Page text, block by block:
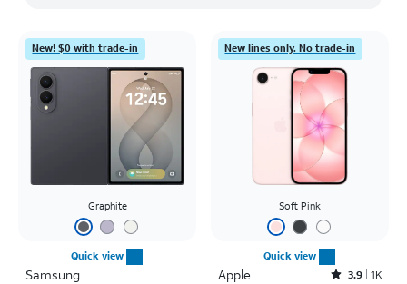
New! $0 with trade-in
Graphite
Quick view
Samsung
New lines only. No trade-in
Soft Pink
Quick view
Apple Rated3.9out of 5 stars with1442reviews
3.9 1K